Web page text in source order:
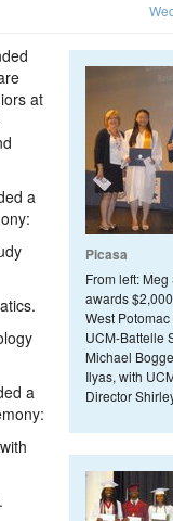
Picasa
From left:
awards
West
UCM-Battelle
Michael
Ilyas, with
Director
at
a
a